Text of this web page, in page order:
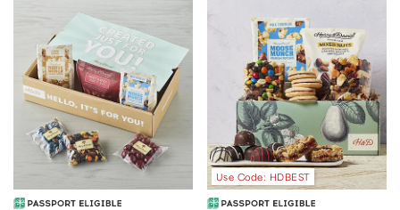
Use Code: HDBEST